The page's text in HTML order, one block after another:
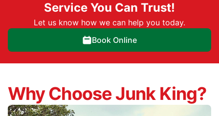
Service You Can Trust!
Let us know how we can help you today.
Book Online
Why Choose Junk King?